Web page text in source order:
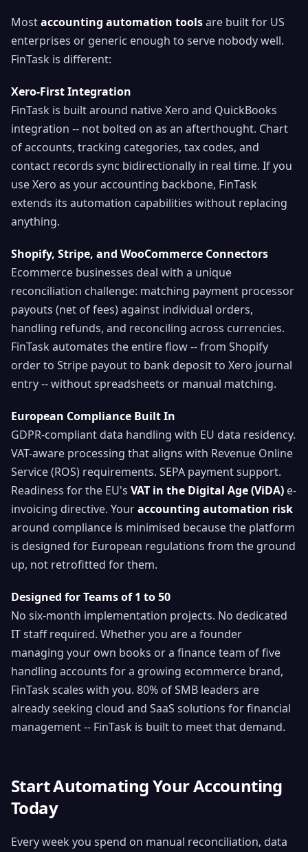
Mostaccounting automation toolsare built for US
enterprises or generic enough to serve nobody well.
FinTask is different:
Xero-First Integration
FinTask is built around native Xero and QuickBooks
integration -- not bolted on as an afterthought. Chart
of accounts, tracking categories, tax codes, and
contact records sync bidirectionally in real time. If you
use Xero as your accounting backbone, FinTask
extends its automation capabilities without replacing
anything.
Shopify, Stripe, and WooCommerce Connectors
Ecommerce businesses deal with a unique
reconciliation challenge: matching payment processor
payouts (net of fees) against individual orders,
handling refunds, and reconciling across currencies.
FinTask automates the entire flow -- from Shopify
order to Stripe payout to bank deposit to Xero journal
entry -- without spreadsheets or manual matching.
European Compliance Built In
GDPR-compliant data handling with EU data residency.
VAT-aware processing that aligns with Revenue Online
Service (ROS) requirements. SEPA payment support.
Readiness for the EU's VAT in the Digital Age (ViDA) e-
invoicing directive. Youraccounting automation risk
around compliance is minimised because the platform
is designed for European regulations from the ground
up, not retrofitted for them.
Designed for Teams of 1 to 50
No six-month implementation projects. No dedicated
IT staff required. Whether you are a founder
managing your own books or a finance team of five
handling accounts for a growing ecommerce brand,
FinTask scales with you. 80% of SMB leaders are
already seeking cloud and SaaS solutions for financial
management -- FinTask is built to meet that demand.
Start Automating Your Accounting
Today
Every week you spend on manual reconciliation, data